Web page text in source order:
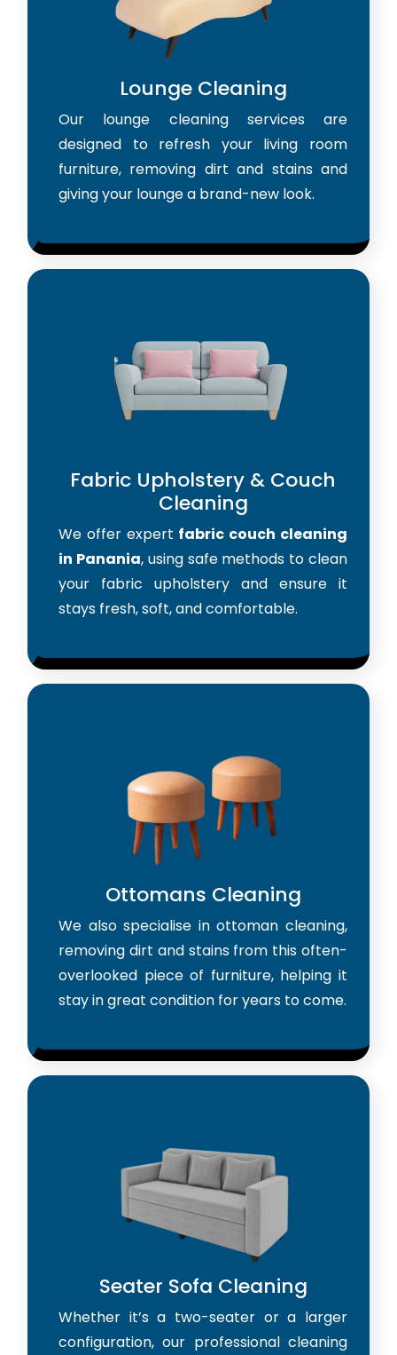
Lounge Cleaning
Our lounge cleaning services are
designed to refresh your living room
furniture, removing dirt and stains and
giving your lounge a brand-new look.
Fabric Upholstery & Couch
Cleaning
We offer expert fabric couch cleaning
in Panania, using safe methods to clean
your fabric upholstery and ensure it
stays fresh, soft, and comfortable.
Ottomans Cleaning
We also specialise in ottoman cleaning,
removing dirt and stains from this often-
overlooked piece of furniture, helping it
stay in great condition for years to come.
Seater Sofa Cleaning
Whether it’s a two-seater or a larger
configuration, our professional cleaning